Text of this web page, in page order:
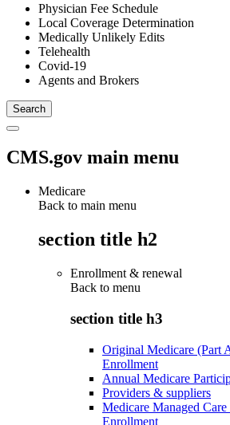
Physician Fee Schedule
Local Coverage Determination
Medically Unlikely Edits
Telehealth
Covid-19
Agents and Brokers
CMS.gov main menu
Medicare
Back to main menu
section title h2
Enrollment & renewal
Back to menu
section title h3
Original Medicare (Part
Enrollment
Annual Medicare
Providers & suppliers
Medicare Managed
Enrollment